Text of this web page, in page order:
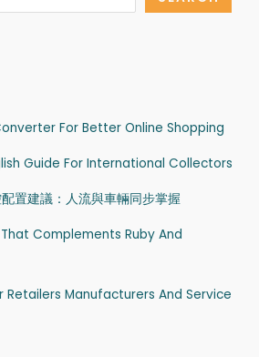
For Better Online Shopping
Guide For International Collectors
置建議：人流與車輛同步掌握
Complements Ruby And
Retailers Manufacturers And Service